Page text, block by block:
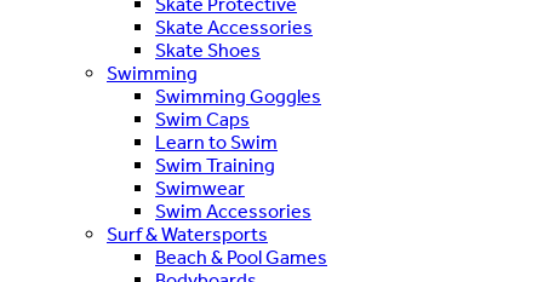
Skate Accessories
Skate Shoes
Swimming
Swimming Goggles
Swim Caps
Learn to Swim
Swim Training
Swimwear
Swim Accessories
Surf & Watersports
Beach & Pool Games